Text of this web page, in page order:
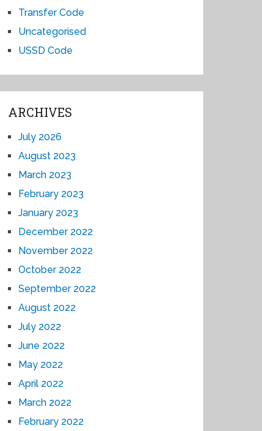
Transfer Code
Uncategorised
USSD Code
ARCHIVES
July 2026
August 2023
March 2023
February 2023
January 2023
December 2022
November 2022
October 2022
September 2022
August 2022
July 2022
June 2022
May 2022
April 2022
March 2022
February 2022